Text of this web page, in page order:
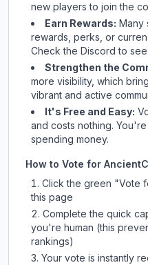
new players to join the
Earn Rewards: Many
rewards, perks, or
Checkthe Discord to
Strengthen the
more visibility, which
vibrant and active
It's Free and Easy:
and costs nothing.
spending money.
How to Vote for
Click the green "Vote
this page
Complete the quick
you're human (this
rankings)
Your vote is instantly